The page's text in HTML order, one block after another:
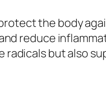
the body
reduce
radicals but also